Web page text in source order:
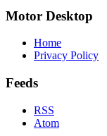
Motor Desktop
Home
Privacy Policy
Feeds
RSS
Atom